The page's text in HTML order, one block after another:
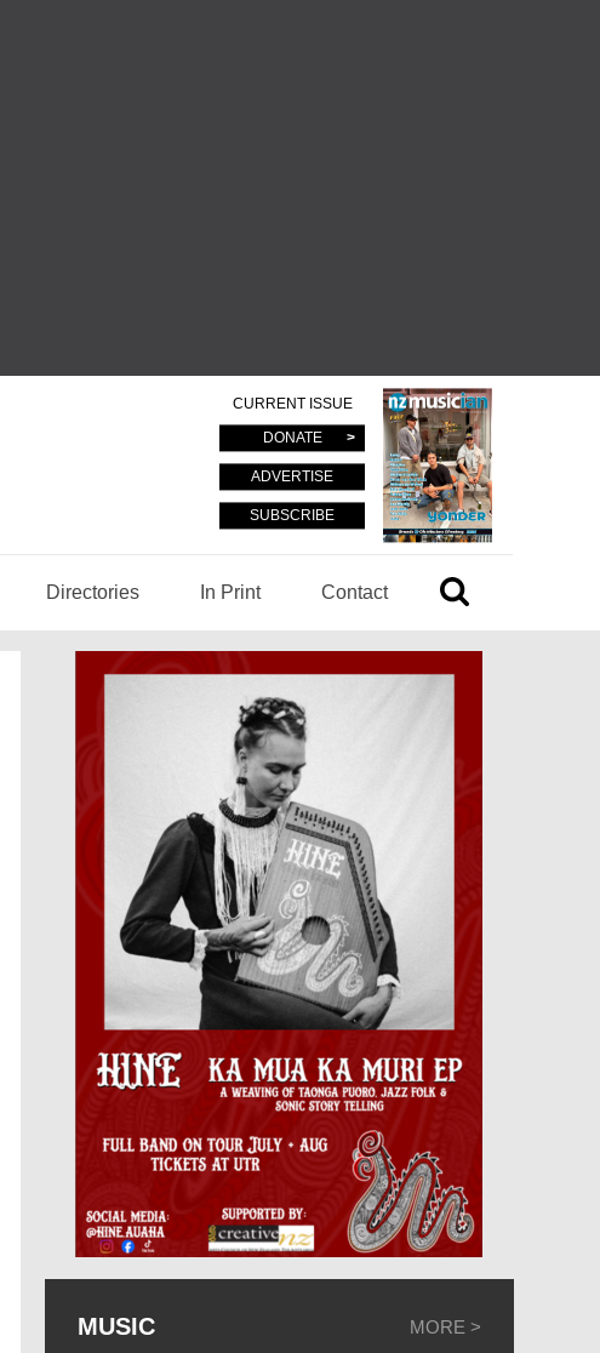
CURRENT ISSUE
DONATE
ADVERTISE
SUBSCRIBE
Directories In Print Contact
MUSIC MORE >